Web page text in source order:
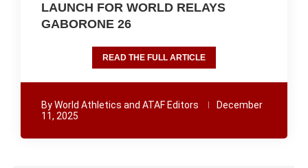
LAUNCH FOR WORLD RELAYS
GABORONE 26
READ THE FULL ARTICLE
ByWorld Athletics and ATAF Editors
December
11, 2025